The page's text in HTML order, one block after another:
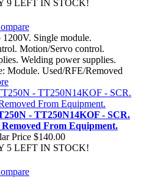
9 LEFT IN STOCK!
Single module.
Motion/Servo control.
Welding power supplies.
Module. Used/RFE/Removed
- TT250N14KOF - SCR.
From Equipment.
Price $140.00
5 LEFT IN STOCK!